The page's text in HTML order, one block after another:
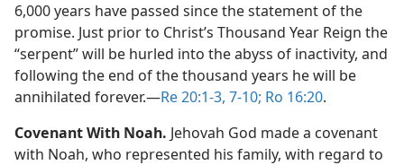
6,000 years have passed since the statement of the
promise. Just prior to Christ’s Thousand Year Reign the
“serpent” will be hurled into the abyss of inactivity, and
following the end of the thousand years he will be
annihilated forever.​—Re 20:1-3, 7-10; Ro 16:20.
Covenant With Noah. Jehovah God made a covenant
with Noah, who represented his family, with regard to